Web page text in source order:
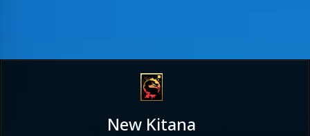
New Kitana